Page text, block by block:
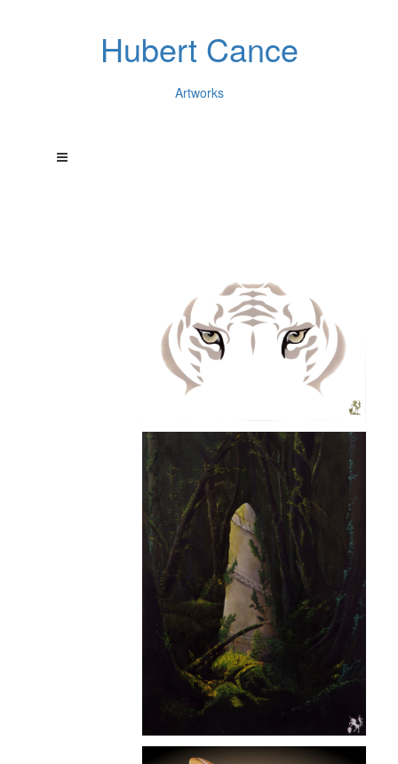
Hubert Cance
Artworks